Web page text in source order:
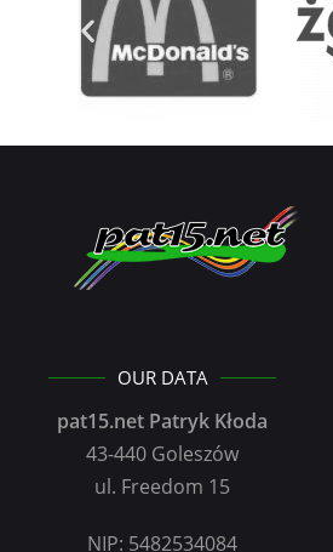
OUR DATA
pat15.net Patryk Kłoda
43-440 Goleszów
ul. Freedom 15
NIP: 5482534084